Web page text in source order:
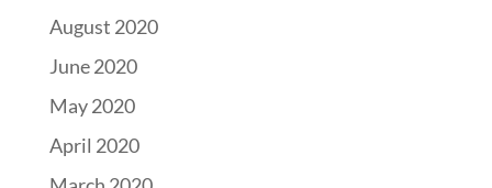
August 2020
June 2020
May 2020
April 2020